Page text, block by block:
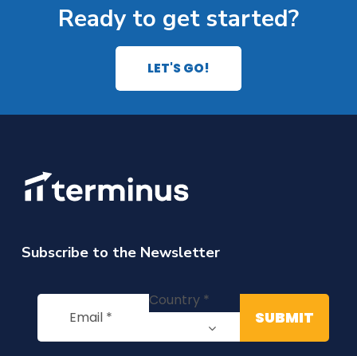
Ready to get started?
LET'S GO!
Subscribe to the Newsletter